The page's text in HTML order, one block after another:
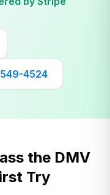
4524
the DMV
Try